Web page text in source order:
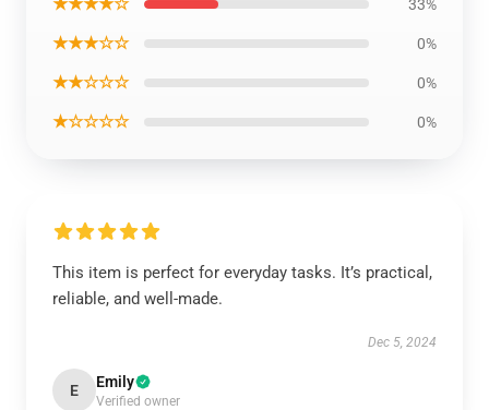
33%
★★★☆☆ 0%
★★☆☆☆ 0%
★☆☆☆☆ 0%
This item is perfect for everyday tasks. It’s practical,
reliable, and well-made.
Dec 5, 2024
E Emily
Verified owner